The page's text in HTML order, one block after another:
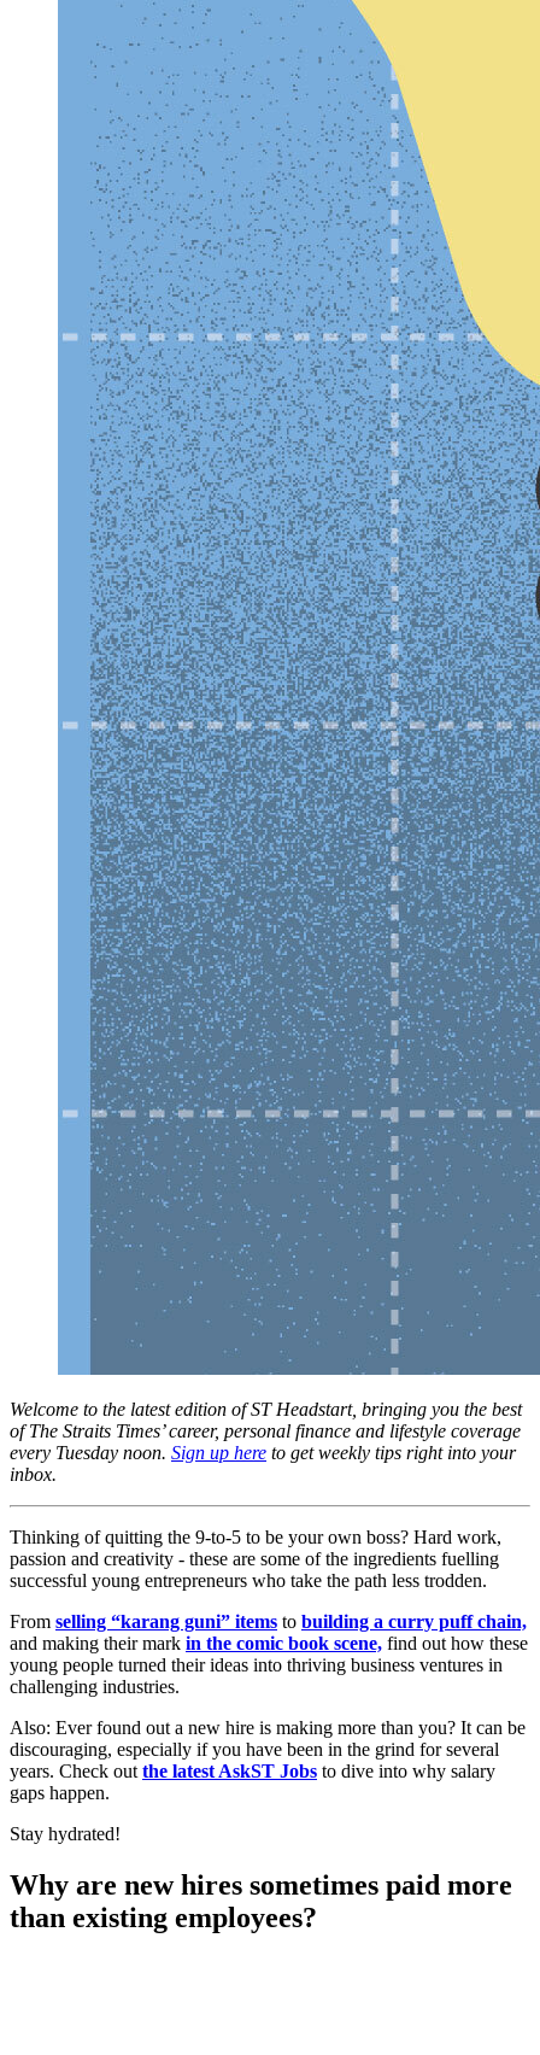
Welcome to the latest edition of ST Headstart, bringing you the best
of The Straits Times’ career, personal finance and lifestyle coverage
every Tuesday noon. Sign up here to get weekly tips right into your
inbox.
Thinking of quitting the 9-to-5 to be your own boss? Hard work,
passion and creativity - these are some of the ingredients fuelling
successful young entrepreneurs who take the path less trodden.
From selling “karang guni” items to building a curry puff chain,
and making their mark in the comic book scene, find out how these
young people turned their ideas into thriving business ventures in
challenging industries.
Also: Ever found out a new hire is making more than you? It can be
discouraging, especially if you have been in the grind for several
years. Check out the latest AskST Jobs to dive into why salary
gaps happen.
Stay hydrated!
Why are new hires sometimes paid more
than existing employees?